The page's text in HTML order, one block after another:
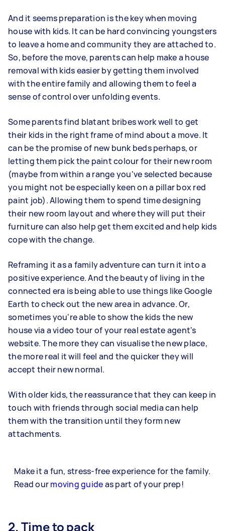
And it seems preparation is the key when moving
house with kids. It can be hard convincing youngsters
to leave a home and community they are attached to.
So, before the move, parents can help make a house
removal with kids easier by getting them involved
with the entire family and allowing them to feel a
sense of control over unfolding events.
Some parents find blatant bribes work well to get
their kids in the right frame of mind about a move. It
can be the promise of new bunk beds perhaps, or
letting them pick the paint colour for their new room
(maybe from within a range you've selected because
you might not be especially keen on a pillar box red
paint job). Allowing them to spend time designing
their new room layout and where they will put their
furniture can also help get them excited and help kids
cope with the change.
Reframing it as a family adventure can turn it into a
positive experience. And the beauty of living in the
connected era is being able to use things like Google
Earth to check out the new area in advance. Or,
sometimes you're able to show the kids the new
house via a video tour of your real estate agent's
website. The more they can visualise the new place,
the more real it will feel and the quicker they will
accept their new normal.
With older kids, the reassurance that they can keep in
touch with friends through social media can help
them with the transition until they form new
attachments.
Make it a fun, stress-free experience for the family.
Read ourmoving guideas part of your prep!
2. Time to pack